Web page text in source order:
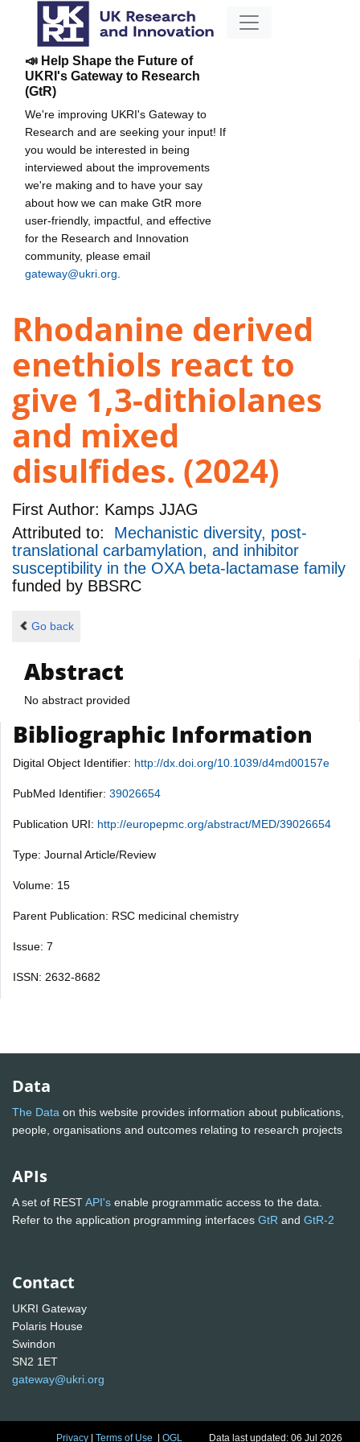
📣 Help Shape the Future of
UKRI's Gateway to Research
(GtR)
We're improving UKRI's Gateway to
Research and are seeking your input! If
you would be interested in being
interviewed about the improvements
we're making and to have your say
about how we can make GtR more
user-friendly, impactful, and effective
for the Research and Innovation
community, please email
gateway@ukri.org
Rhodanine derived
enethiols react to
give 1,3-dithiolanes
and mixed
disulfides. (2024)
First Author: Kamps JJAG
Attributed to: Mechanistic diversity, post-
translational carbamylation, and inhibitor
susceptibility in the OXA beta-lactamase family
funded by BBSRC
Go back
Abstract
No abstract provided
Bibliographic Information
Digital Object Identifier: http://dx.doi.org/10.1039/d4md00157e
PubMed Identifier: 39026654
Publication URI: http://europepmc.org/abstract/MED/39026654
Type: Journal Article/Review
Volume: 15
Parent Publication: RSC medicinal chemistry
Issue: 7
ISSN: 2632-8682
Data
The Data on this website provides information about publications,
people, organisations and outcomes relating to research projects
APIs
A set of RESTAPI's enable programmatic access to the data.
Refer to the application programming interfaces GtR and GtR-2
Contact
UKRI Gateway
Polaris House
Swindon
SN2 1ET
gateway@ukri.org
Privacy |Terms of Use |OGL Data last updated: 06 Jul 2026